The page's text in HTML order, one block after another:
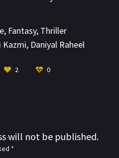
, Fantasy, Thriller
Kazmi, Daniyal Raheel
2 0
will not be published.
*